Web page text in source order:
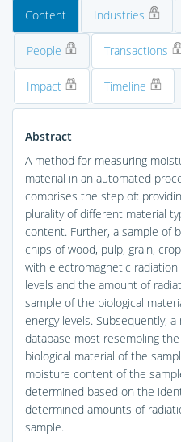
Content Industries
People Transactions
Impact Timeline
Abstract
A method for measuring
material in an automated
comprises the step of:
plurality of different material
content. Further, a sample of
chips of wood, pulp, grain,
with electromagnetic
levels and the amount of
sample of the biological
energy levels. Subsequently,
database most resembling
biological material of the
moisture content of the
determined based on the
determined amounts of
sample.